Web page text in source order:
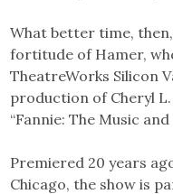
What better time,
fortitude of Hamer,
TheatreWorks Silicon
production of Cheryl
“Fannie: The Music
Premiered 20 years
Chicago, the show is